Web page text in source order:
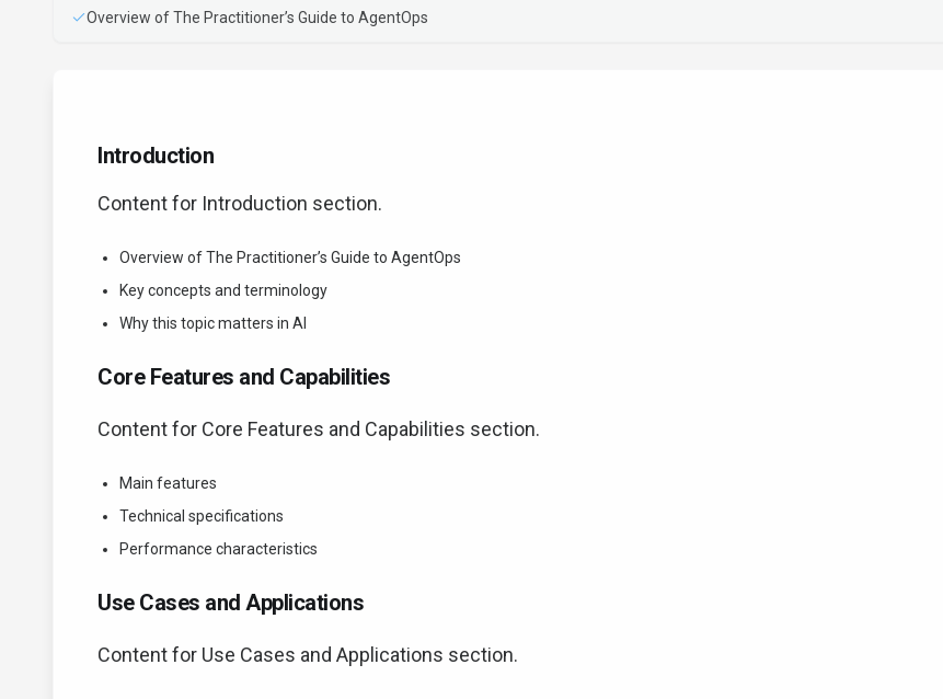
Overview of The Practitioner’s Guide to AgentOps
Introduction
Content for Introduction section.
Overview of The Practitioner’s Guide to AgentOps
Key concepts and terminology
Why this topic matters in AI
Core Features and Capabilities
Content for Core Features and Capabilities section.
Main features
Technical specifications
Performance characteristics
Use Cases and Applications
Content for Use Cases and Applications section.